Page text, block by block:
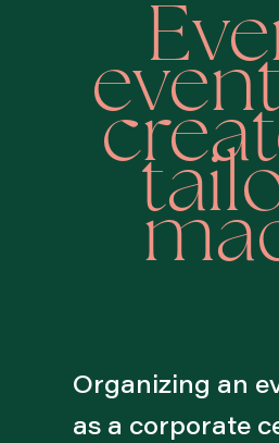
Organizing an
as a corporate